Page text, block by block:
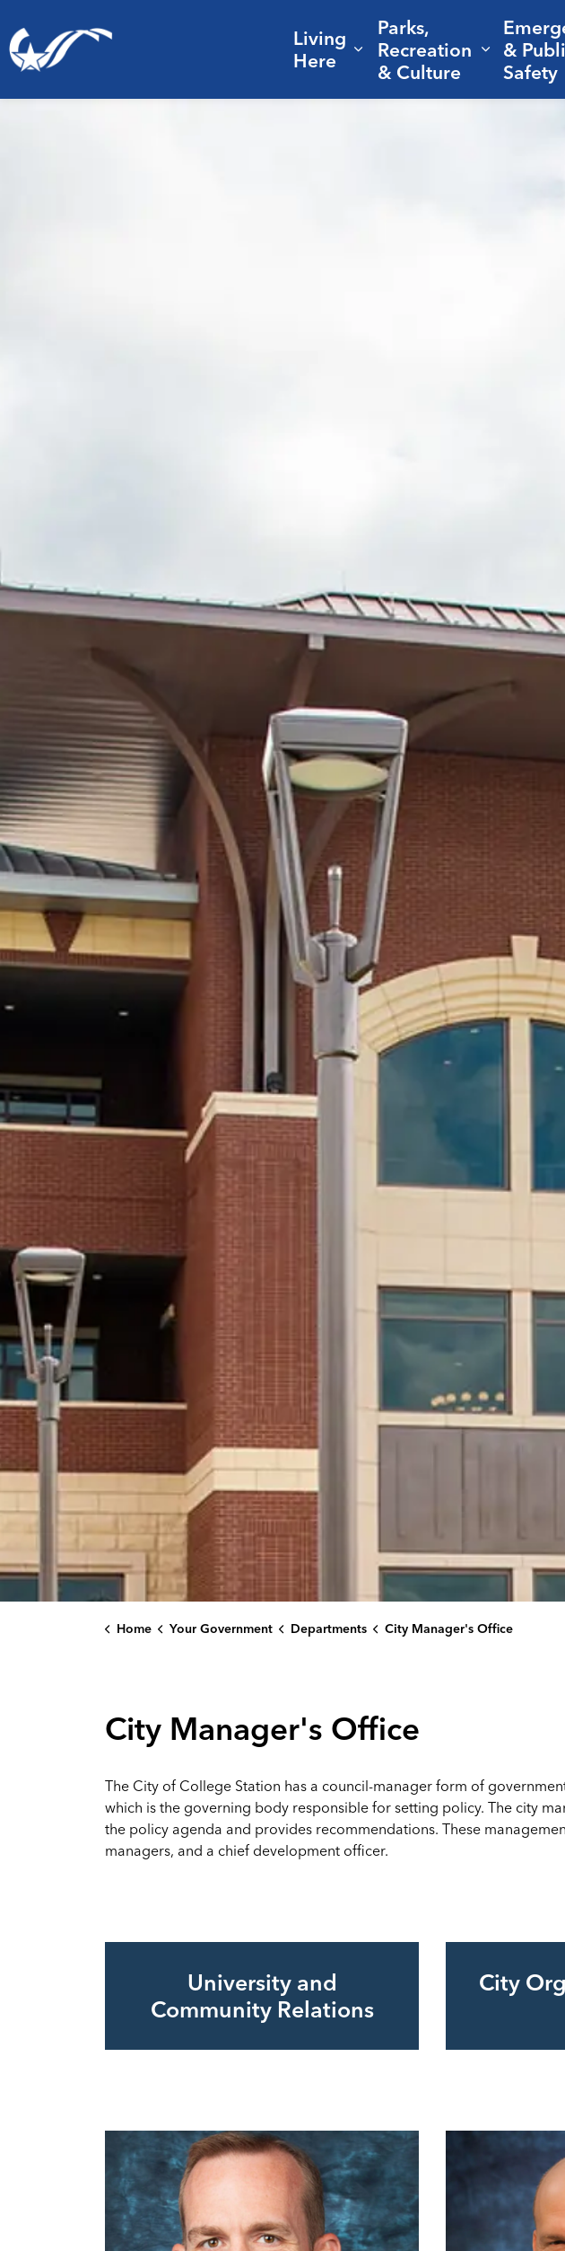
Living
Here
Expand sub pages Living
Parks,
Recreation
& Culture
Expand
&
Safety
Home Your Government Departments City Manager's Office
City Manager's Office
The City of College Station has a council-manager form of
which is the governing body responsible for setting policy. The city
the policy agenda and provides recommendations. These
managers, and a chief development officer.
University and
Community Relations
City